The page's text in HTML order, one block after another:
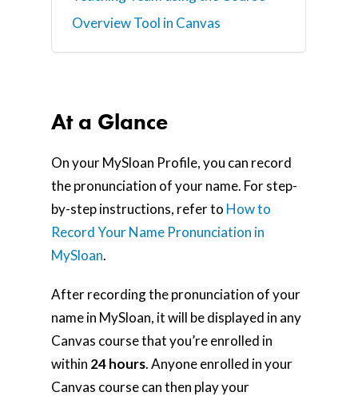
Overview Tool in Canvas
At a Glance
On your MySloan Profile, you can record
the pronunciation of your name. For step-
by-step instructions, refer to How to
Record Your Name Pronunciation in
MySloan.
After recording the pronunciation of your
name in MySloan, it will be displayed in any
Canvas course that you’re enrolled in
within 24 hours. Anyone enrolled in your
Canvas course can then play your